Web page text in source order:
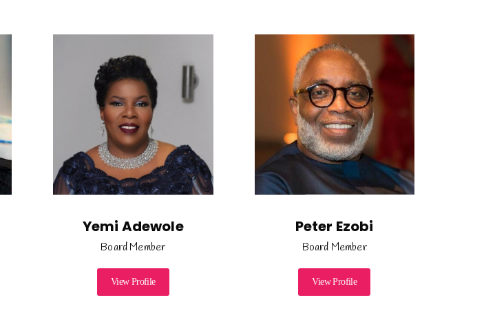
Yemi Adewole
Board Member
View Profile
Peter Ezobi
Board Member
View Profile